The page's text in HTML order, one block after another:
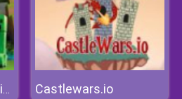
The Trials - Online Minecraft Quest Castlewars.io